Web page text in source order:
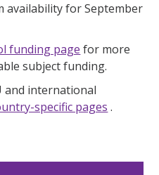
availability for September
funding page for more
subject funding.
and international
specific pages .